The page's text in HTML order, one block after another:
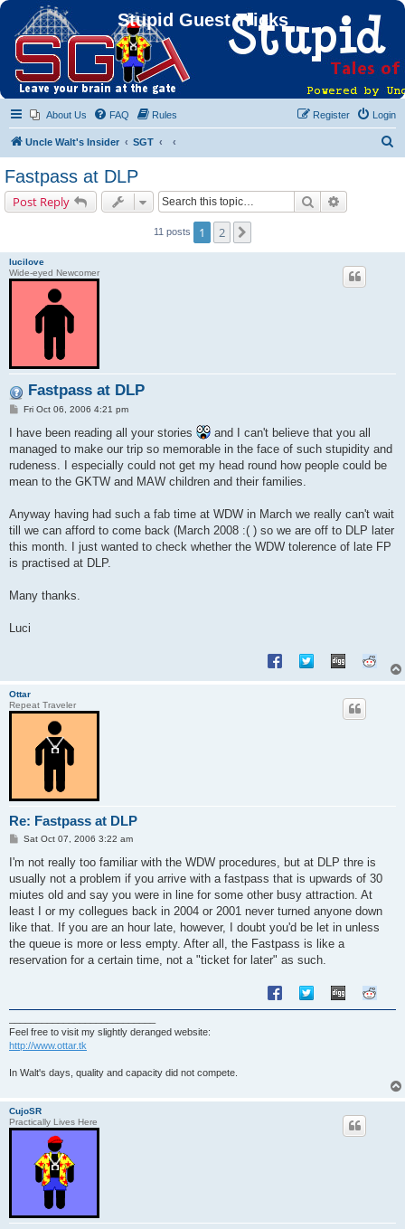
Stupid Guest Tricks
About Us FAQ Rules Login
Register
Uncle Walt's Insider SGT
Fastpass at DLP
Post Reply Search
11 posts 1 2
lucilove
Wide-eyed Newcomer
Fastpass at DLP
P
s
Fri Oct 06, 2006 4:21 pm
I have been reading all your stories
and I can't believe that you all
managed to make our trip so memorable in the face of such stupidity and
rudeness. I especially could not get my head round how people could be
mean to the GKTW and MAW children and their families.
Anyway having had such a fab time at WDW in March we really can't wait
till we can afford to come back (March 2008 :( ) so we are off to DLP later
this month. I just wanted to check whether the WDW tolerence of late FP
is practised at DLP.
Many thanks.
Luci
Ottar
Repeat Traveler
Re: Fastpass at DLP
P
s
Sat Oct 07, 2006 3:22 am
I'm not really too familiar with the WDW procedures, but at DLP thre is
usually not a problem if you arrive with a fastpass that is upwards of 30
miutes old and say you were in line for some other busy attraction. At
least I or my collegues back in 2004 or 2001 never turned anyone down
like that. If you are an hour late, however, I doubt you'd be let in unless
the queue is more or less empty. After all, the Fastpass is like a
reservation for a certain time, not a "ticket for later" as such.
Feel free to visit my slightly deranged website:
http://www.ottar.tk
In Walt's days, quality and capacity did not compete.
CujoSR
Practically Lives Here